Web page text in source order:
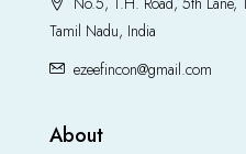
Tamil Nadu, India
ezeefincon@gmail.com
About